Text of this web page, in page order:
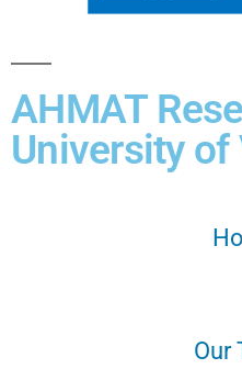
AHMAT
University of
Our